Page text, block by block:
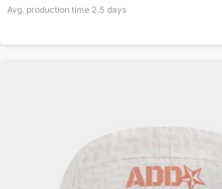
Avg. production time 2.5 days